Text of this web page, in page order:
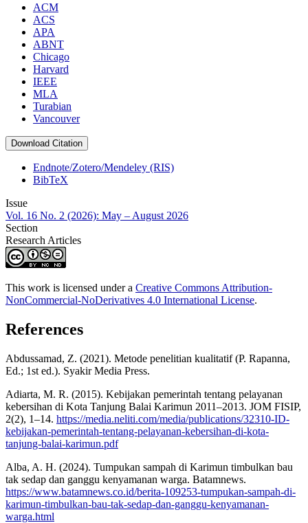
ACM
ACS
APA
ABNT
Chicago
Harvard
IEEE
MLA
Turabian
Vancouver
Download Citation
Endnote/Zotero/Mendeley (RIS)
BibTeX
Issue
Vol. 16 No. 2 (2026): May – August 2026
Section
Research Articles
This work is licensed under a Creative Commons Attribution-
NonCommercial-NoDerivatives 4.0 International License.
References
Abdussamad, Z. (2021). Metode penelitian kualitatif (P. Rapanna,
Ed.; 1st ed.). Syakir Media Press.
Adiarta, M. R. (2015). Kebijakan pemerintah tentang pelayanan
kebersihan di Kota Tanjung Balai Karimun 2011–2013. JOM FISIP,
2(2), 1–14. https://media.neliti.com/media/publications/32310-ID-
kebijakan-pemerintah-tentang-pelayanan-kebersihan-di-kota-
tanjung-balai-karimun.pdf
Alba, A. H. (2024). Tumpukan sampah di Karimun timbulkan bau
tak sedap dan ganggu kenyamanan warga. Batamnews.
https://www.batamnews.co.id/berita-109253-tumpukan-sampah-di-
karimun-timbulkan-bau-tak-sedap-dan-ganggu-kenyamanan-
warga.html